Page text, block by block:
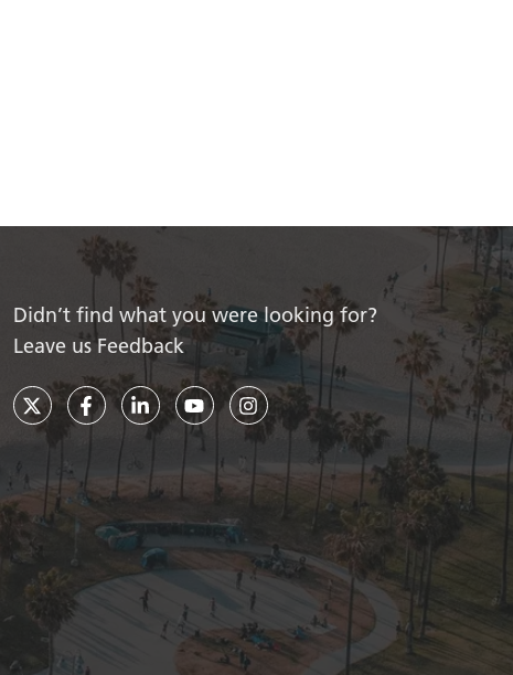
Didn’t find what you were looking for?
Leave us Feedback